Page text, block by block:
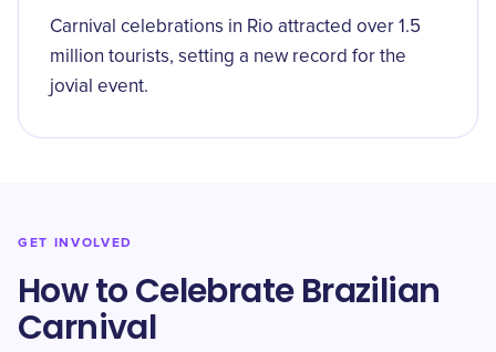
Carnival celebrations in Rio attracted over 1.5
million tourists, setting a new record for the
jovial event.
GET INVOLVED
How to Celebrate Brazilian
Carnival